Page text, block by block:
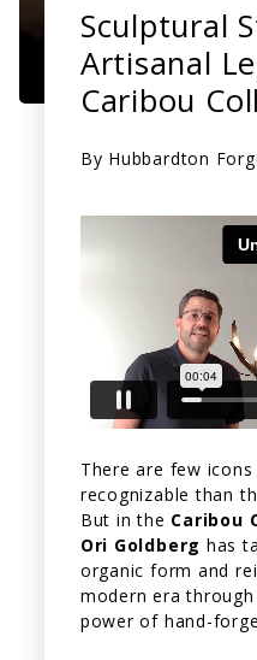
Sculptural
Artisanal
Caribou
By Hubbardton
There are few
recognizable than
But in the Caribou
Ori Goldberg has
organic form and
modern era
power of hand-